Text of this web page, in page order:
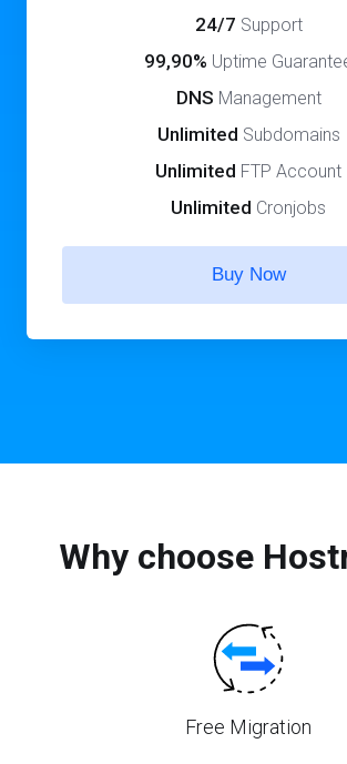
24/7 Support
99,90% Uptime
DNS Management
Unlimited Subdomains
Unlimited FTP Account
Unlimited Cronjobs
Buy Now
Why choose
Free Migration